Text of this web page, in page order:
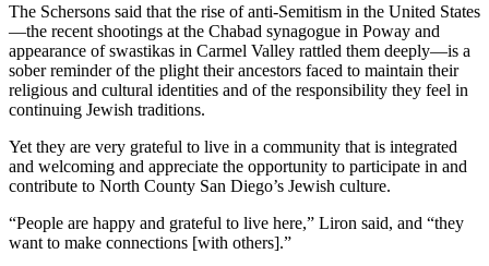
The Schersons said that the rise of anti-Semitism in the United States
—the recent shootings at the Chabad synagogue in Poway and
appearance of swastikas in Carmel Valley rattled them deeply—is a
sober reminder of the plight their ancestors faced to maintain their
religious and cultural identities and of the responsibility they feel in
continuing Jewish traditions.
Yet they are very grateful to live in a community that is integrated
and welcoming and appreciate the opportunity to participate in and
contribute to North County San Diego’s Jewish culture.
“People are happy and grateful to live here,” Liron said, and “they
want to make connections [with others].”